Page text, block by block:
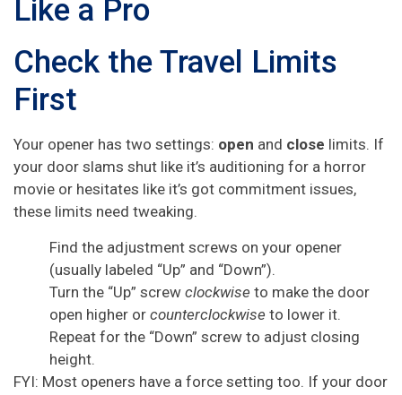
Like a Pro
Check the Travel Limits
First
Your opener has two settings: open and close limits. If
your door slams shut like it’s auditioning for a horror
movie or hesitates like it’s got commitment issues,
these limits need tweaking.
Find the adjustment screws on your opener
(usually labeled “Up” and “Down”).
Turn the “Up” screw clockwise to make the door
open higher or counterclockwise to lower it.
Repeat for the “Down” screw to adjust closing
height.
FYI: Most openers have a force setting too. If your door